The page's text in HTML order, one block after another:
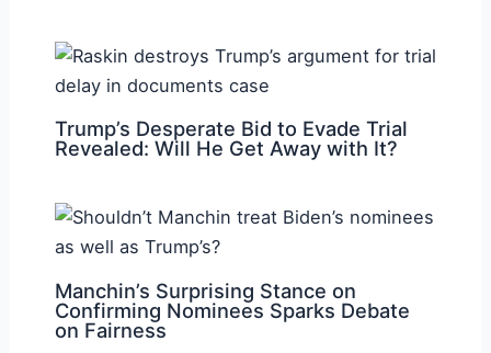
Trump’s Desperate Bid to Evade Trial
Revealed: Will He Get Away with It?
Manchin’s Surprising Stance on
Confirming Nominees Sparks Debate
on Fairness